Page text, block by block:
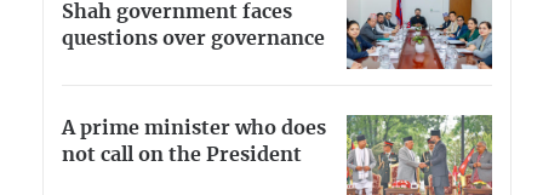
Shah government faces
questions over governance
A prime minister who does
not call on the President